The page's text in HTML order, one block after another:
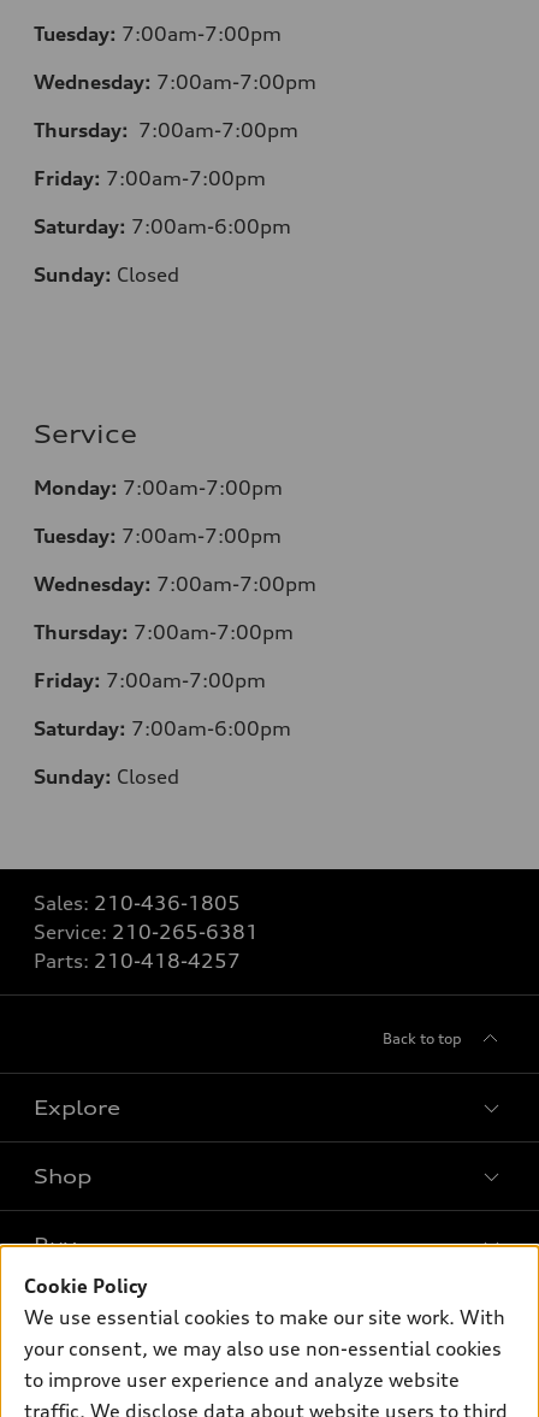
Cookie Policy
We use essential cookies to make our site work. With
your consent, we may also use non-essential cookies
to improve user experience and analyze website
traffic. We disclose data about website users to third
Tuesday: 7:00am-7:00pm
Wednesday: 7:00am-7:00pm
Thursday: 7:00am-7:00pm
Friday: 7:00am-7:00pm
Saturday: 7:00am-6:00pm
Sunday: Closed
Service
Monday: 7:00am-7:00pm
Tuesday: 7:00am-7:00pm
Wednesday: 7:00am-7:00pm
Thursday: 7:00am-7:00pm
Friday: 7:00am-7:00pm
Saturday: 7:00am-6:00pm
Sunday: Closed
Sales: 210-436-1805
Service: 210-265-6381
Parts: 210-418-4257
Back to top
Explore
What is e-tron®
SUV Models
Electric Models
Inside Audi
Subscribe to model updates
Shop
New inventory
Pre-owned inventory
Certified pre-owned
Buy
Trade-in value
Own
myAudi
Support